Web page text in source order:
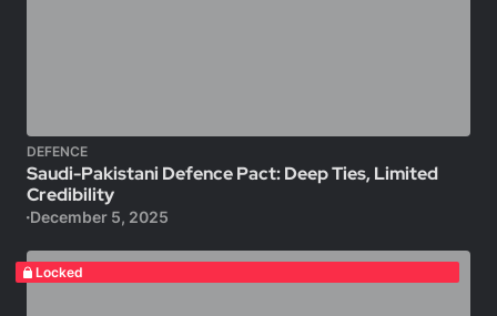
DEFENCE
Saudi-Pakistani Defence Pact: Deep Ties, Limited
Credibility
December 5, 2025
Locked